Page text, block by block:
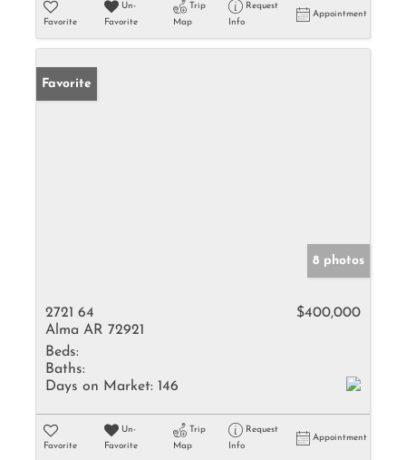
Favorite
Un-
Favorite
Trip
Map
Request
Info
Appointment
Favorite
8 photos
2721 64
Alma AR 72921
$400,000
Beds:
Baths:
Days on Market: 146
Favorite
Un-
Favorite
Trip
Map
Request
Info
Appointment